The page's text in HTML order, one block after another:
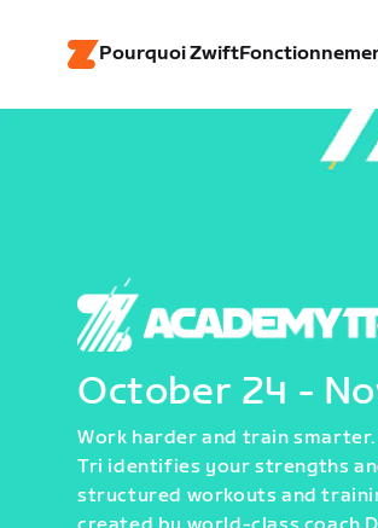
Pourquoi Zwift
October 24 -
Work harder and train
Tri identifies your strengths
structured workouts and